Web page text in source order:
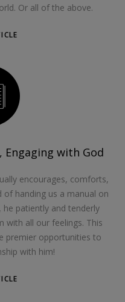
Or all of the above.
Engaging with God
encourages, comforts,
of handing us a manual on
patiently and tenderly
with all our feelings. This
premier opportunities to
with him!